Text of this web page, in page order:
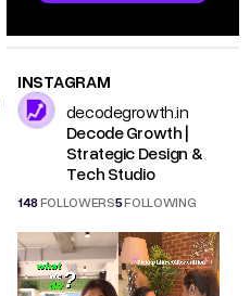
INSTAGRAM
decodegrowth.in
Decode Growth |
Strategic Design &
Tech Studio
148FOLLOWERS5FOLLOWING